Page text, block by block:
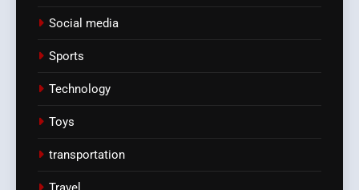
Social media
Sports
Technology
Toys
transportation